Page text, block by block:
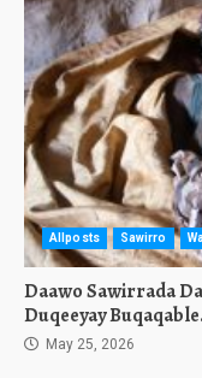
Allposts Sawirro
Daawo Sawirrada
Duqeeyay Buqaqable.
May 25, 2026